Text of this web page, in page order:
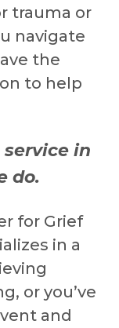
trauma or
navigate
the
to help
in
do.
for Grief
in a
or you’ve
and